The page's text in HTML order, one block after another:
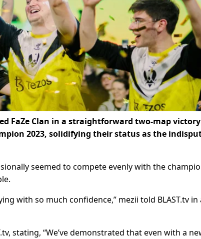
FaZe Clan in a straightforward two-map
2023, solidifying their status as the
seemed to compete evenly with the
with so much confidence,” mezii told BLAST.tv in
stating, “We’ve demonstrated that even with a